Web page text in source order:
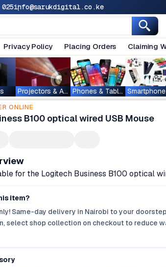
info@sarukdigital.co.ke
Privacy Policy Placing Orders Claiming
Projectors & Accessories Phones & Tablets
ONLINE
B100 optical wired USB Mouse
for the Logitech Business B100 optical
item?
Same-day delivery in Nairobi to your
select shop collection on checkout to reduce